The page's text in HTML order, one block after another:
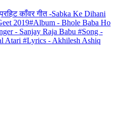
काँवर गीत -Sabka Ke Dihani
2019#Album - Bhole Baba Ho
- Sanjay Raja Babu #Song -
Atari #Lyrics - Akhilesh Ashiq